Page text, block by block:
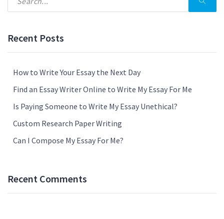
Recent Posts
How to Write Your Essay the Next Day
Find an Essay Writer Online to Write My Essay For Me
Is Paying Someone to Write My Essay Unethical?
Custom Research Paper Writing
Can I Compose My Essay For Me?
Recent Comments